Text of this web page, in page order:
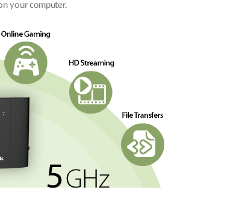
your computer.